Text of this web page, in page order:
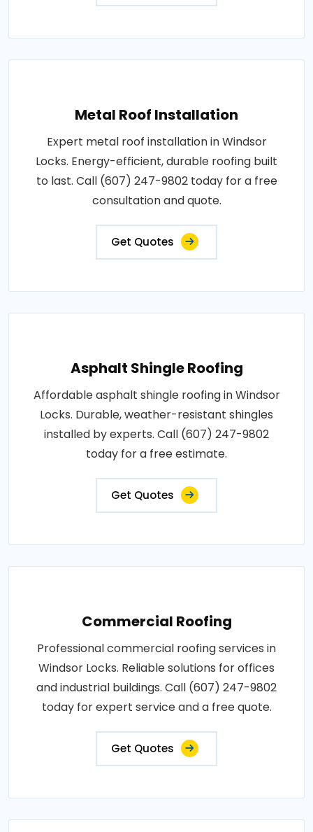
Metal Roof Installation
Expert metal roof installation in Windsor
Locks. Energy-efficient, durable roofing built
to last. Call (607) 247-9802 today for a free
consultation and quote.
Get Quotes
Asphalt Shingle Roofing
Affordable asphalt shingle roofing in Windsor
Locks. Durable, weather-resistant shingles
installed by experts. Call (607) 247-9802
today for a free estimate.
Get Quotes
Commercial Roofing
Professional commercial roofing services in
Windsor Locks. Reliable solutions for offices
and industrial buildings. Call (607) 247-9802
today for expert service and a free quote.
Get Quotes